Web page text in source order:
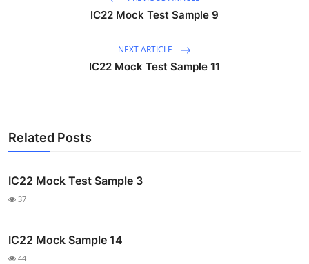
IC22 Mock Test Sample 9
NEXT ARTICLE
IC22 Mock Test Sample 11
Related Posts
IC22 Mock Test Sample 3
37
IC22 Mock Sample 14
44